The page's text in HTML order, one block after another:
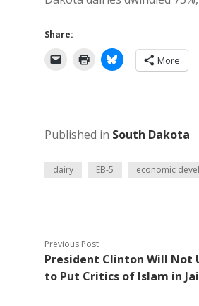
Share:
More
Published in South Dakota
dairy EB-5 economic
Previous Post
President Clinton Will Not
to Put Critics of Islam in